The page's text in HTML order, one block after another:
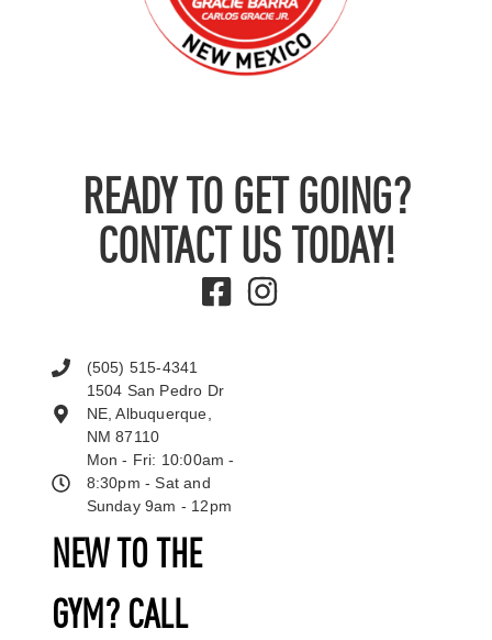
READY TO GET GOING?
CONTACT US TODAY!
NEW TO THE
GYM? CALL
(505) 515-4341
1504 San Pedro Dr
NE, Albuquerque,
NM 87110
Mon - Fri: 10:00am -
8:30pm - Sat and
Sunday 9am - 12pm